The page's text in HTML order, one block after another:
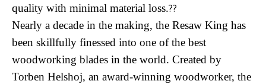
quality with minimal material loss.??
Nearly a decade in the making, the Resaw King has
been skillfully finessed into one of the best
woodworking blades in the world. Created by
Torben Helshoj, an award-winning woodworker, the